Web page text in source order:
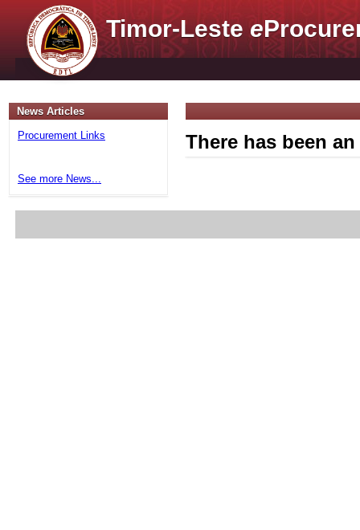
Timor-Lestee
News Articles
Procurement Links
See more News...
There has been